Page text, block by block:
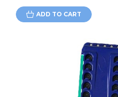
ADD TO CART